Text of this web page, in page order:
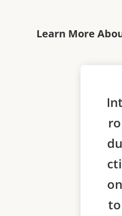
Learn More
Int
ro
du
cti
on
to